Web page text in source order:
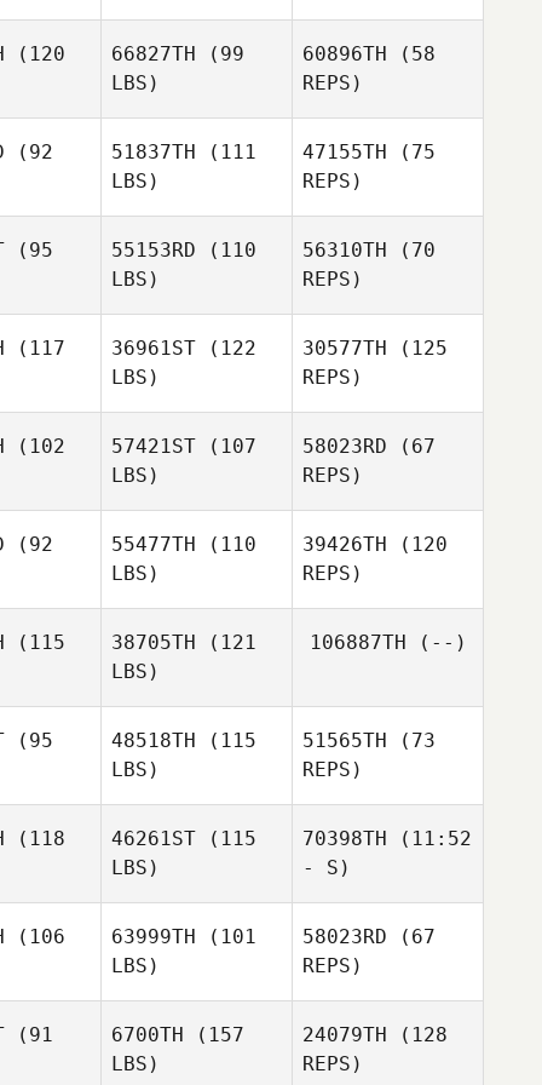
(120 66827TH (99
LBS)
60896TH (58
REPS)
Eichmann
(92 51837TH (111
LBS)
47155TH (75
REPS)
(95 55153RD (110
LBS)
56310TH (70
REPS)
Feldbusch
(117 36961ST (122
LBS)
30577TH (125
REPS)
(102 57421ST (107
LBS)
58023RD (67
REPS)
(92 55477TH (110
LBS)
39426TH (120
REPS)
(115 38705TH (121
LBS)
106887TH (--)
(95 48518TH (115
LBS)
51565TH (73
REPS)
Jan
Christoph Erfmann
(118 46261ST (115
LBS)
70398TH (11:52
- S)
Ulrike
Mendler
(106 63999TH (101
LBS)
58023RD (67
REPS)
(91 6700TH (157
LBS)
24079TH (128
REPS)